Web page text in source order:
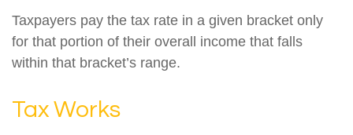
Taxpayers pay the tax rate in a given bracket only
for that portion of their overall income that falls
within that bracket’s range.
Tax Works